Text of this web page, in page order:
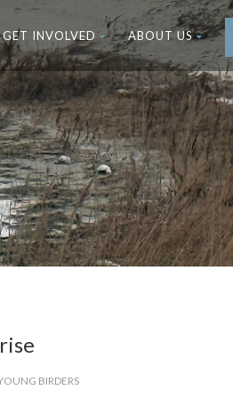
GET INVOLVED ABOUT US
BIRDERS